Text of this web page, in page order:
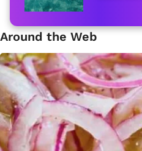
Around the Web